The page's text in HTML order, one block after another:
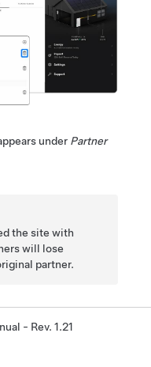
under Partner
the site with
will lose
partner.
- Rev. 1.21